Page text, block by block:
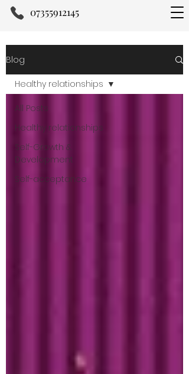
07355912145
Blog
All Posts
Healthy relationships
Self-Growth &
Development
Self-acceptance
Healthy relationships